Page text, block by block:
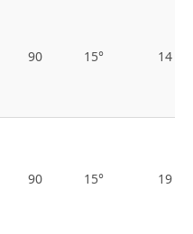
90 15° 14
90 15° 19